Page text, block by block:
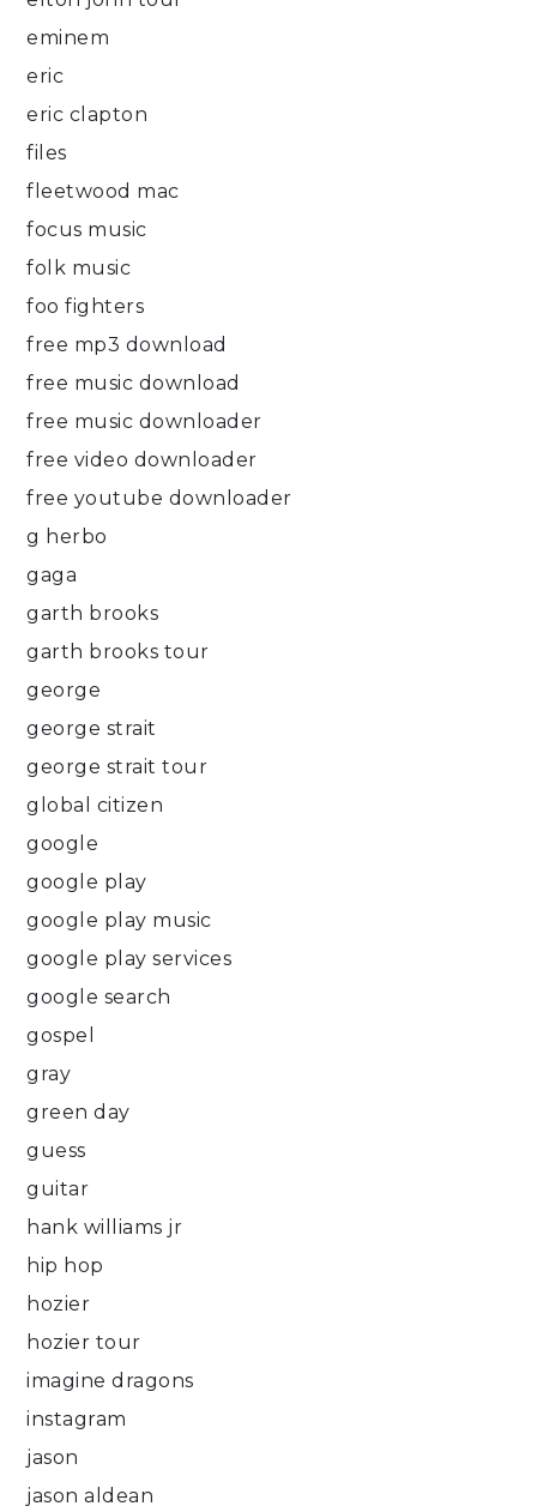
eminem
eric
eric clapton
files
fleetwood mac
focus music
folk music
foo fighters
free mp3 download
free music download
free music downloader
free video downloader
free youtube downloader
g herbo
gaga
garth brooks
garth brooks tour
george
george strait
george strait tour
global citizen
google
google play
google play music
google play services
google search
gospel
gray
green day
guess
guitar
hank williams jr
hip hop
hozier
hozier tour
imagine dragons
instagram
jason
jason aldean